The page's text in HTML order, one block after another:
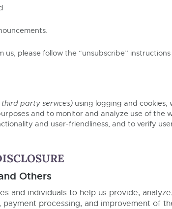
us, please follow the “unsubscribe”
third party services) using logging and cookies,
and to monitor and analyze use of the
and user-friendliness, and to verify
Others
and individuals to help us provide,
processing, and improvement of